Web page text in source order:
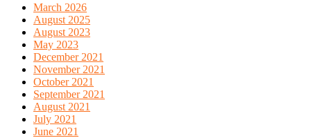
March 2026
August 2025
August 2023
May 2023
December 2021
November 2021
October 2021
September 2021
August 2021
July 2021
June 2021